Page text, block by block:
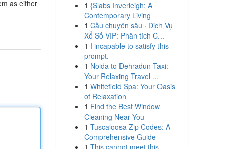
as either
1 {Slabs Inverleigh: A
Contemporary Living
1 Cầu chuyên sâu · Dịch Vụ
Xổ Số VIP: Phân tích C...
1 I incapable to satisfy this
prompt.
1 Noida to Dehradun Taxi:
Your Relaxing Travel ...
1 Whitefield Spa: Your Oasis
of Relaxation
1 Find the Best Window
Cleaning Near You
1 Tuscaloosa Zip Codes: A
Comprehensive Guide
1 This cannot meet this